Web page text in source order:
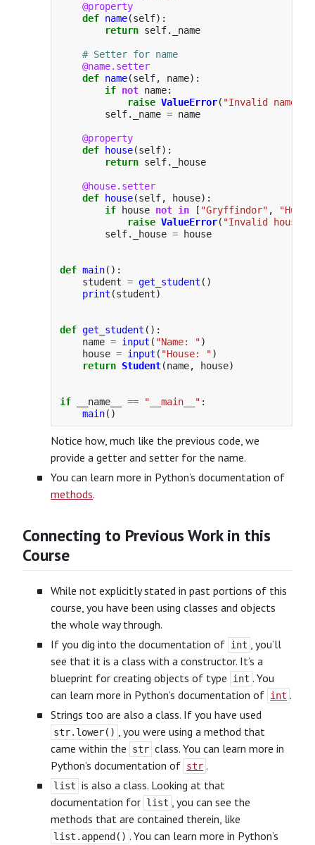
@property
def name(self):
return self. _name
@name.setter
def name(self, name):
if not name:
raise ValueError( "Invalid name
self. _name = name
@property
def
house(self):
return self. _house
@house.setter
def
house(self, house):
if
house not in [ "Gryffindor" , "
raise ValueError( "Invalid house
self. _house = house
def main():
student = get_student ()
print (student)
def get_student ():
name = input ( "Name: ")
house = input ( "House: ")
return Student(name, house)
if __name__ == " __main__ " :
main()
Notice how, much like the previous code, we
provide a getter and setter for the name.
You can learn more in Python’s documentation of
methods.
Connecting to Previous Work in this
Course
While not explicitly stated in past portions of this
course, you have been using classes and objects
the whole way through.
If you dig into the documentation of int , you’ll
see that it is a class with a constructor. It’s a
blueprint for creating objects of type
int . You
can learn more in Python’s documentation of int .
Strings too are also a class. If you have used
str.lower() , you were using a method that
came within the
str class. You can learn more in
Python’s documentation of str .
list is also a class. Looking at that
documentation for list , you can see the
methods that are contained therein, like
list.append() . You can learn more in Python’s